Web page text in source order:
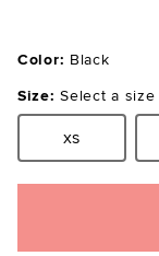
Color: Black
Size: Select a size
Size:xs